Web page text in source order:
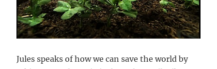
Jules speaks of how we can save the world by